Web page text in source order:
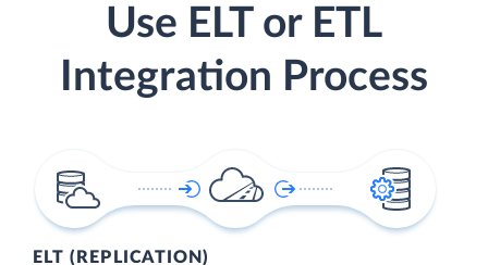
Use ELT or ETL
Integration Process
ELT (REPLICATION)